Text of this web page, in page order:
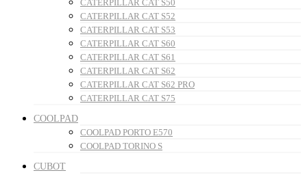
CATERPILLAR CAT S50
CATERPILLAR CAT S52
CATERPILLAR CAT S53
CATERPILLAR CAT S60
CATERPILLAR CAT S61
CATERPILLAR CAT S62
CATERPILLAR CAT S62 PRO
CATERPILLAR CAT S75
COOLPAD
COOLPAD PORTO E570
COOLPAD TORINO S
CUBOT